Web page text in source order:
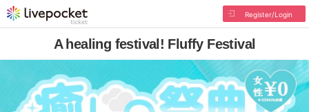
Register/Login
A healing festival! Fluffy Festival